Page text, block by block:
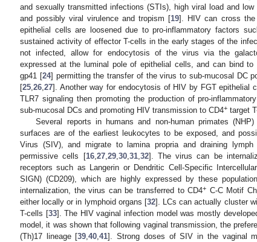
and sexually transmitted infections (STIs), high viral load and
and possibly viral virulence and tropism [19]. HIV can cross the
epithelial cells are loosened due to pro-inflammatory factors
sustained activity of effector T-cells in the early stages of the
not infected, allow for endocytosis of the virus via the
expressed at the luminal pole of epithelial cells, and can bind
gp41 [24] permitting the transfer of the virus to sub-mucosal DC
[25 26 27]. Another way for endocytosis of HIV by FGT epithelial
TLR7 signaling then promoting the production of pro-
sub-mucosal DCs and promoting HIV transmission to CD4+ target
Several reports in humans and non-human primates
surfaces are of the earliest leukocytes to be exposed, and
Virus (SIV), and migrate to lamina propria and draining
permissive cells [16, 27, 29, 30, 31, 32]. The virus can be
receptors such as Langerin or Dendritic Cell-Specific
SIGN) (CD209), which are highly expressed by these
internalization, the virus can be transferred to CD4+ C-C Motif
either locally or in lymphoid organs [32]. LCs can actually cluster
T-cells [33]. The HIV vaginal infection model was mostly
model, it was shown that following vaginal transmission, the
(Th)17 lineage [39 ,40 ,41]. Strong doses of SIV in the vaginal